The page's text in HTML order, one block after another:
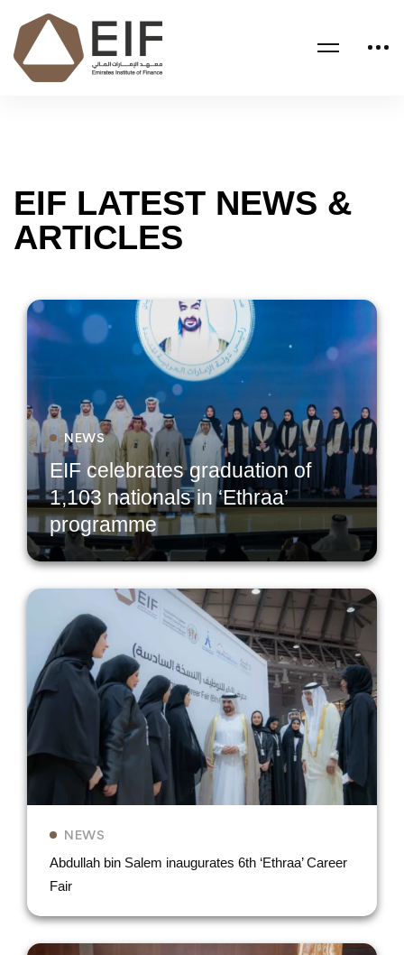
EIF LATEST NEWS &
ARTICLES
NEWS
EIF celebrates graduation of
1,103 nationals in ‘Ethraa’
programme
NEWS
Abdullah bin Salem inaugurates 6th ‘Ethraa’ Career
Fair